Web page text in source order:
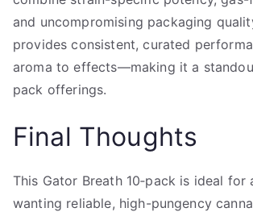
and uncompromising packaging
provides consistent, curated
aroma to effects—making it a
pack offerings.
Final Thoughts
This Gator Breath 10‑pack is ideal for
wanting reliable, high-pungency